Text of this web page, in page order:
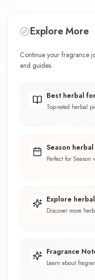
Explore More
Continue your fragrance
and guides.
Best herbal
Top-rated herbal
Season herbal
Perfect for Season
Explore
Discover more
Fragrance
Learn about